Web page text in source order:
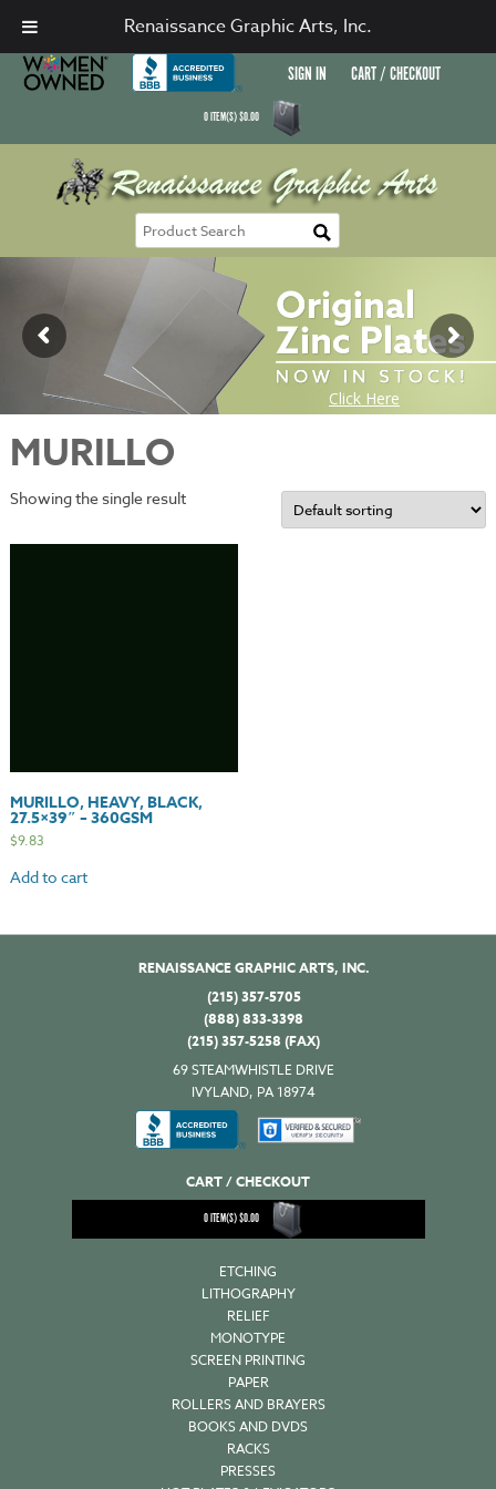
SIGN IN CART / CHECKOUT
0ITEM(S)$0.00
MURILLO
Showing the single result
MURILLO, HEAVY, BLACK,
27.5×39″ – 360GSM
$9.83
Add to cart
RENAISSANCE GRAPHIC ARTS, INC.
(215) 357-5705
(888) 833-3398
(215) 357-5258 (FAX)
69 STEAMWHISTLE DRIVE
IVYLAND, PA 18974
CART / CHECKOUT
0ITEM(S)$0.00
ETCHING
LITHOGRAPHY
RELIEF
MONOTYPE
SCREEN PRINTING
PAPER
ROLLERS AND BRAYERS
BOOKS AND DVDS
RACKS
PRESSES
Renaissance Graphic Arts, Inc.